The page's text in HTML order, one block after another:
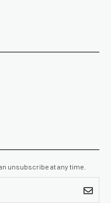
unsubscribe at any time.